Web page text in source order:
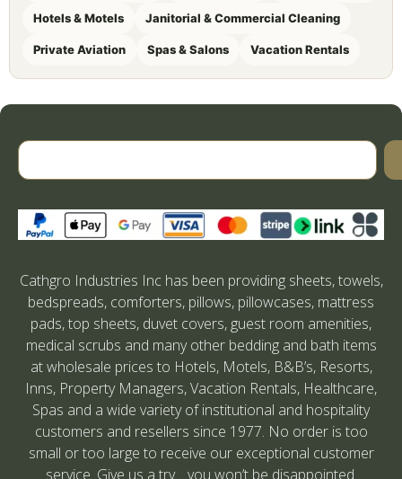
Hotels & Motels Janitorial & Commercial Cleaning
Private Aviation Spas & Salons Vacation Rentals
Cathgro Industries Inc has been providing sheets, towels,
bedspreads, comforters, pillows, pillowcases, mattress
pads, top sheets, duvet covers, guest room amenities,
medical scrubs and many other bedding and bath items
at wholesale prices to Hotels, Motels, B&B’s, Resorts,
Inns, Property Managers, Vacation Rentals, Healthcare,
Spas and a wide variety of institutional and hospitality
customers and resellers since 1977. No order is too
small or too large to receive our exceptional customer
service. Give us a try….you won’t be disappointed.